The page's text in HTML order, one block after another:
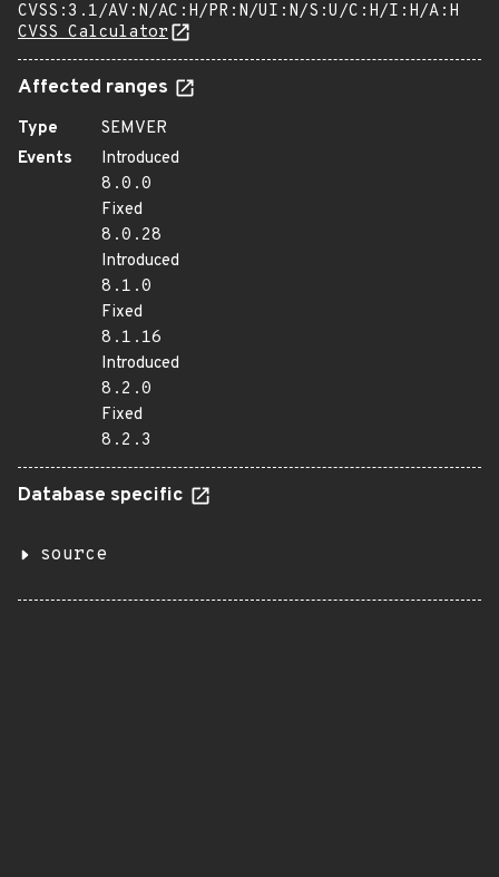
CVSS:3.1/AV:N/AC:H/PR:N/UI:N/S:U/C:H/I:H/A:H
CVSS Calculator
Affected ranges
Type
SEMVER
Events
Introduced
8.0.0
Fixed
8.0.28
Introduced
8.1.0
Fixed
8.1.16
Introduced
8.2.0
Fixed
8.2.3
Database specific
source